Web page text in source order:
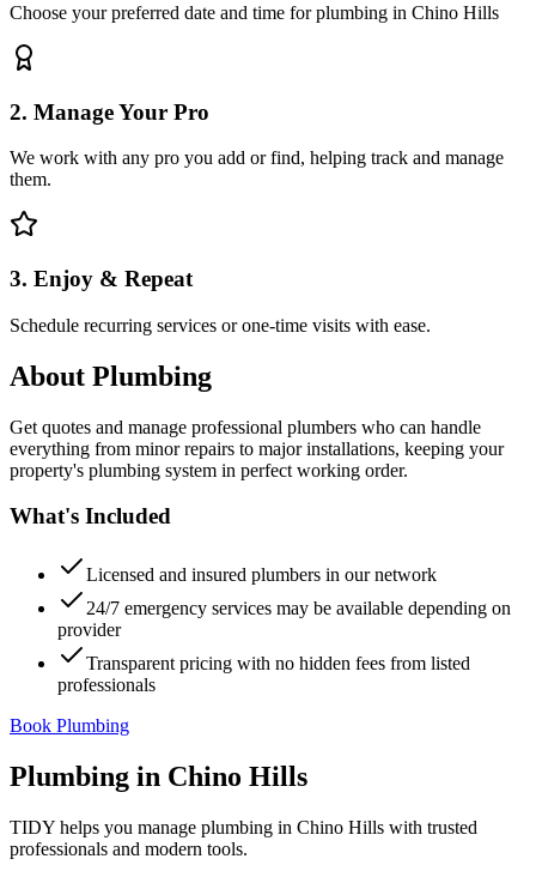
Choose your preferred date and time for plumbing in Chino Hills
2. Manage Your Pro
We work with any pro you add or find, helping track and manage
them.
3. Enjoy & Repeat
Schedule recurring services or one-time visits with ease.
About Plumbing
Get quotes and manage professional plumbers who can handle
everything from minor repairs to major installations, keeping your
property's plumbing system in perfect working order.
What's Included
Licensed and insured plumbers in our network
24/7 emergency services may be available depending on
provider
Transparent pricing with no hidden fees from listed
professionals
Book Plumbing
Plumbing in Chino Hills
TIDY helps you manage plumbing in Chino Hills with trusted
professionals and modern tools.